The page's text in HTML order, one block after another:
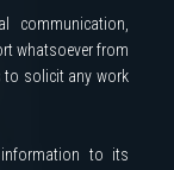
communication,
whatsoever from
to solicit any work
to its